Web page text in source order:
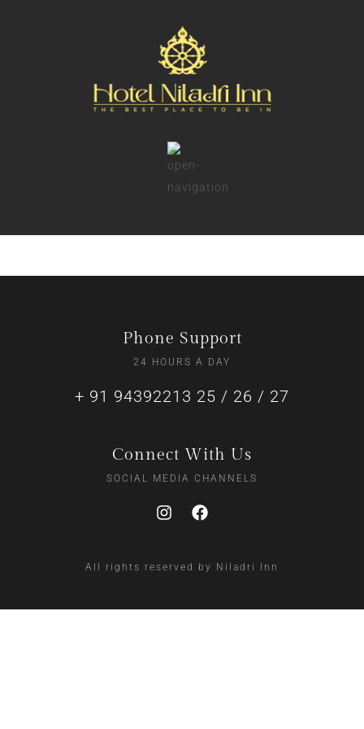
Phone Support
24 HOURS A DAY
+ 91 94392213 25 / 26 / 27
Connect With Us
SOCIAL MEDIA CHANNELS
All rights reserved by Niladri Inn